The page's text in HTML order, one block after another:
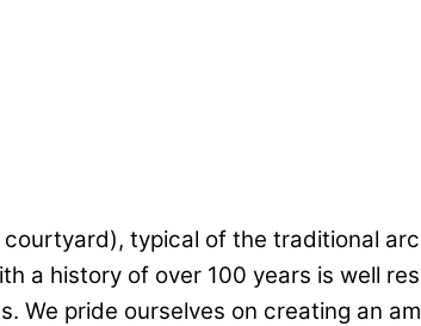
typical of the traditional
a history of over 100 years is well
We pride ourselves on creating an